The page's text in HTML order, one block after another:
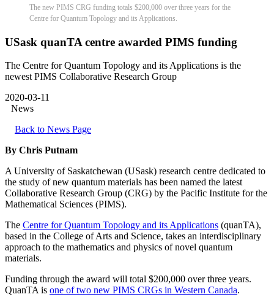
The new PIMS CRG funding totals $200,000 over three years for the
Centre for Quantum Topology and its Applications.
USask quanTA centre awarded PIMS funding
The Centre for Quantum Topology and its Applications is the
newest PIMS Collaborative Research Group
2020-03-11
News
Back to News Page
By Chris Putnam
A University of Saskatchewan (USask) research centre dedicated to
the study of new quantum materials has been named the latest
Collaborative Research Group (CRG) by the Pacific Institute for the
Mathematical Sciences (PIMS).
The Centre for Quantum Topology and its Applications (quanTA),
based in the College of Arts and Science, takes an interdisciplinary
approach to the mathematics and physics of novel quantum
materials.
Funding through the award will total $200,000 over three years.
QuanTA is one of two new PIMS CRGs in Western Canada.